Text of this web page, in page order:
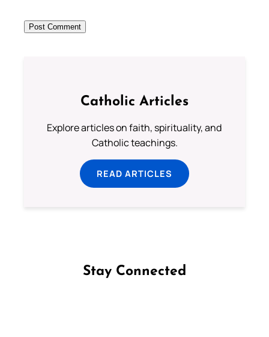
Catholic Articles
Explore articles on faith, spirituality, and
Catholic teachings.
READ ARTICLES
Stay Connected